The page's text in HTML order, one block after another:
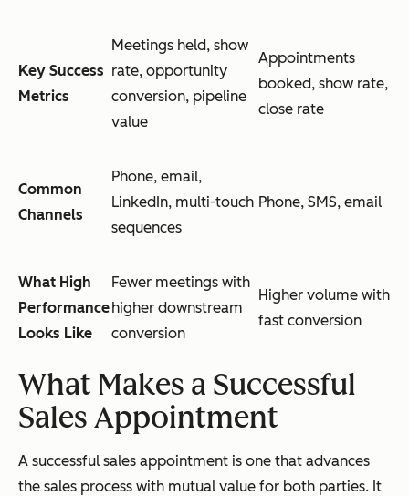
Key Success
Metrics
Meetings held, show
rate, opportunity
conversion, pipeline
value
Appointments
booked, show rate,
close rate
Common
Channels
Phone, email,
LinkedIn, multi-touch
sequences
Phone, SMS, email
What High
Performance
Looks Like
Fewer meetings with
higher downstream
conversion
Higher volume with
fast conversion
What Makes a Successful
Sales Appointment
A successful sales appointment is one that advances
the sales process with mutual value for both parties. It